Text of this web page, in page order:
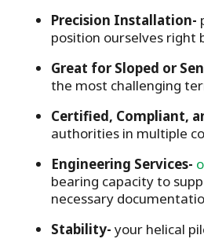
Precision Installation-
position ourselves right
Great for Sloped or
the most challenging
Certified, Compliant,
authorities in multiple
Engineering Services-
bearing capacity to
necessary
Stability- your helical